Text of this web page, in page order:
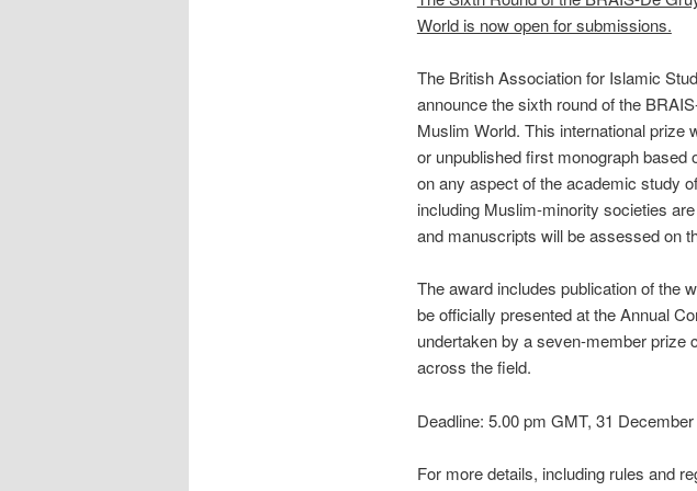
World is now open for submissions.
The British Association for Islamic
announce the sixth round of the
Muslim World. This international prize
or unpublished first monograph
on any aspect of the academic study
including Muslim-minority societies
and manuscripts will be assessed on
The award includes publication of the
be officially presented at the Annual
undertaken by a seven-member
across the field.
Deadline: 5.00 pm GMT, 31
For more details, including rules and